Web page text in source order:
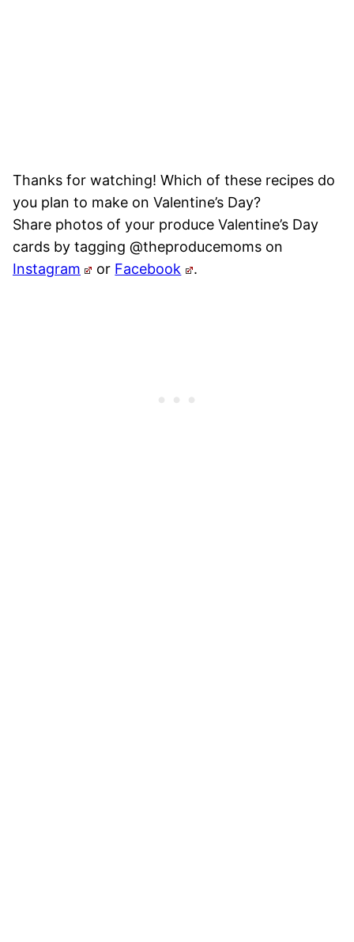
Thanks for watching! Which of these recipes do
you plan to make on Valentine’s Day?
Share photos of your produce Valentine’s Day
cards by tagging @theproducemoms on
Instagram
or Facebook .